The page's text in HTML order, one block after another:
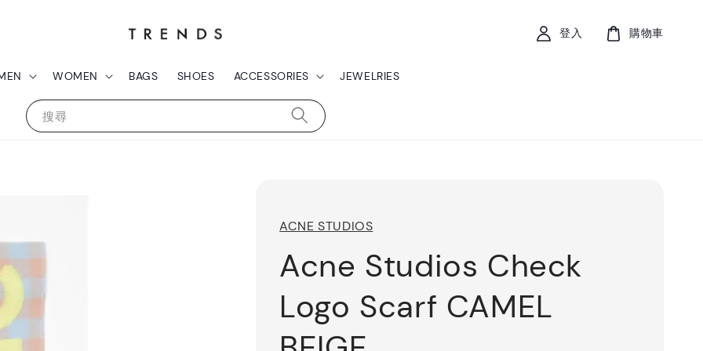
搜尋
WOMEN BAGS SHOES ACCESSORIES JEWELRIES
登入 購物車
ACNE STUDIOS
Acne Studios Check
Logo Scarf CAMEL